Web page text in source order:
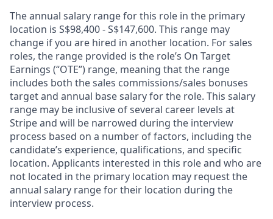
The annual salary range for this role in the primary
location is S$98,400 - S$147,600. This range may
change if you are hired in another location. For sales
roles, the range provided is the role’s On Target
Earnings (“OTE”) range, meaning that the range
includes both the sales commissions/sales bonuses
target and annual base salary for the role. This salary
range may be inclusive of several career levels at
Stripe and will be narrowed during the interview
process based on a number of factors, including the
candidate’s experience, qualifications, and specific
location. Applicants interested in this role and who are
not located in the primary location may request the
annual salary range for their location during the
interview process.